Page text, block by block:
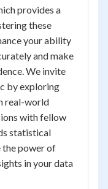
provides a
these
your ability
and make
We invite
by exploring
real-world
with fellow
statistical
the power of
in your data